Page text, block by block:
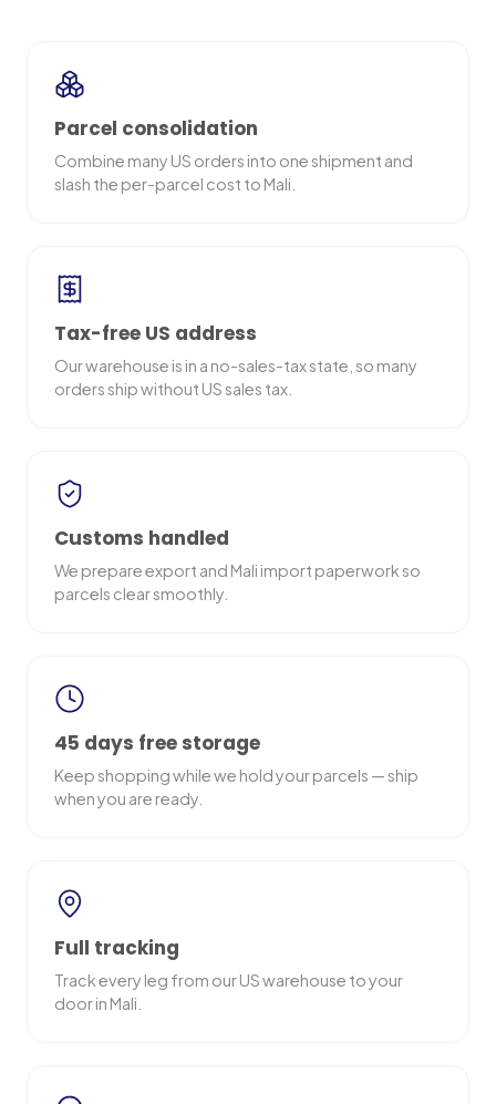
Parcel consolidation
Combine many US orders into one shipment and
slash the per-parcel cost to Mali.
Tax-free US address
Our warehouse is in a no-sales-tax state, so many
orders ship without US sales tax.
Customs handled
We prepare export and Mali import paperwork so
parcels clear smoothly.
45 days free storage
Keep shopping while we hold your parcels — ship
when you are ready.
Full tracking
Track every leg from our US warehouse to your
door in Mali.